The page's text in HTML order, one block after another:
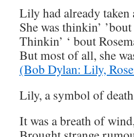
Lily had already
She was thinkin’
Thinkin’ ‘ bout
But most of all, she
(Bob Dylan: Lily,
Lily, a symbol of
It was a breath of